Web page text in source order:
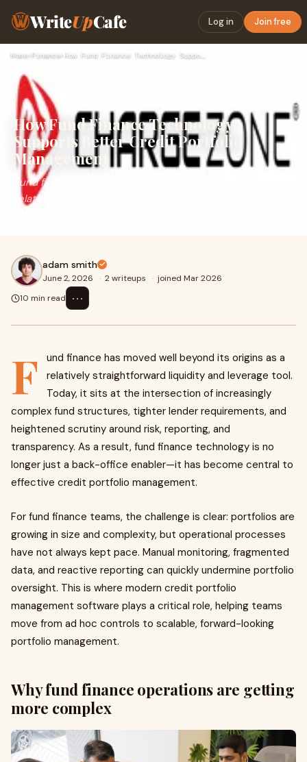
WriteUpCafe Log in Join free
Home› Finance› How Fund Finance Technology Supports Better Credit Portfolio…
How Fund Finance Technology
Supports Better Credit Portfolio
Management
Fund finance has moved well beyond its origins as a
relatively straightforward liquidity and leverage tool.
adam smith
June 2, 2026 · 2 writeups · joined Mar 2026
10 min read
⋯
F
und finance has moved well beyond its origins as a
relatively straightforward liquidity and leverage tool.
Today, it sits at the intersection of increasingly
complex fund structures, tighter lender requirements, and
heightened scrutiny around risk, reporting, and
transparency. As a result, fund finance technology is no
longer just a back-office enabler—it has become central to
effective credit portfolio management.
For fund finance teams, the challenge is clear: portfolios are
growing in size and complexity, but operational processes
have not always kept pace. Manual monitoring, fragmented
data, and reactive reporting can quickly undermine portfolio
oversight. This is where modern credit portfolio
management software plays a critical role, helping teams
move from ad hoc controls to scalable, forward-looking
portfolio management.
Why fund finance operations are getting
more complex